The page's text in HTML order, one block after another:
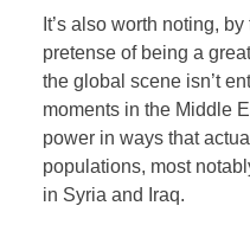
It’s also worth noting,
pretense of being a
the global scene isn’t
moments in the Middle
power in ways that
populations, most
in Syria and Iraq.